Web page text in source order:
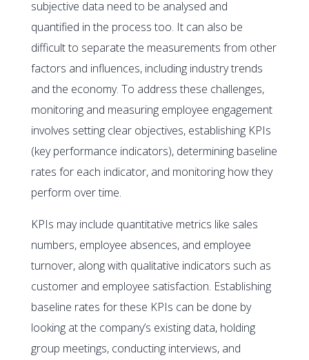
subjective data need to be analysed and
quantified in the process too. It can also be
difficult to separate the measurements from other
factors and influences, including industry trends
and the economy. To address these challenges,
monitoring and measuring employee engagement
involves setting clear objectives, establishing KPIs
(key performance indicators), determining baseline
rates for each indicator, and monitoring how they
perform over time.
KPIs may include quantitative metrics like sales
numbers, employee absences, and employee
turnover, along with qualitative indicators such as
customer and employee satisfaction. Establishing
baseline rates for these KPIs can be done by
looking at the company’s existing data, holding
group meetings, conducting interviews, and